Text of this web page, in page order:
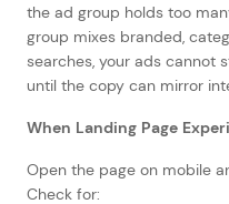
the ad group holds too
group mixes branded,
searches, your ads cannot
until the copy can mirror
When Landing Page
Open the page on mobile
Check for: